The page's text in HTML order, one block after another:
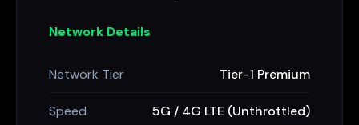
Network Details
Network Tier Tier-1 Premium
Speed 5G / 4G LTE (Unthrottled)